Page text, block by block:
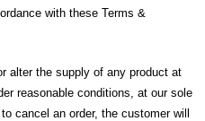
with these Terms &
alter the supply of any product at
reasonable conditions, at our sole
cancel an order, the customer will